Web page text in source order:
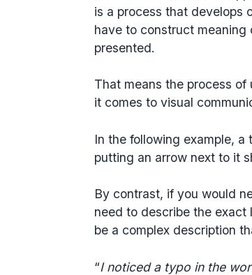
is a process that develops
have to construct meaning
presented.
That means the process of
it comes to visual
In the following example,
putting an arrow next to it
By contrast, if you would
need to describe the exact
be a complex description
“I noticed a typo in the